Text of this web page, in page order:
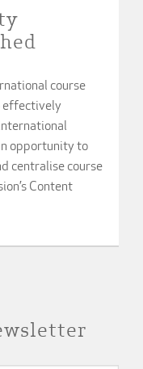
course
effectively
opportunity to
centralise course
Content